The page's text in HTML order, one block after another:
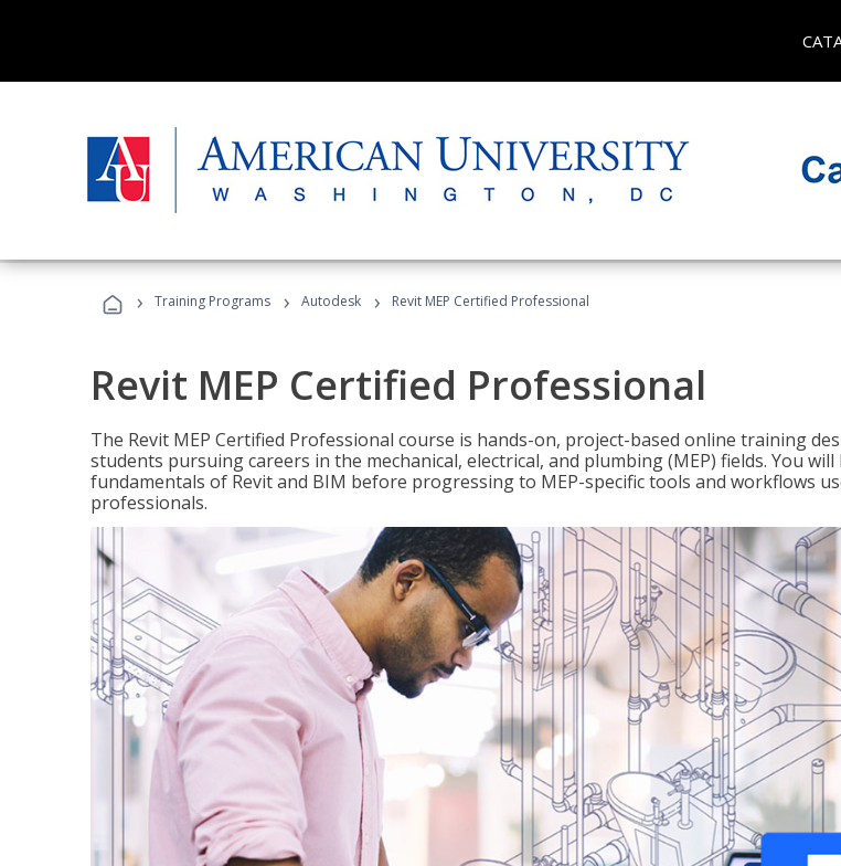
› Training Programs › Autodesk › Revit MEP Certified Professional
Revit MEP Certified Professional
The Revit MEP Certified Professional course is hands-on, project-based online training
students pursuing careers in the mechanical, electrical, and plumbing (MEP) fields. You
fundamentals of Revit and BIM before progressing to MEP-specific tools and workflows
professionals.